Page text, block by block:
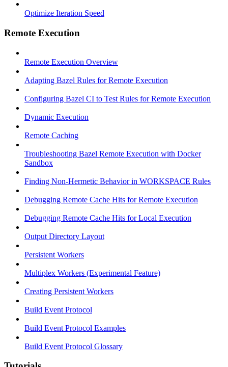
Optimize Iteration Speed
Remote Execution
Remote Execution Overview
Adapting Bazel Rules for Remote Execution
Configuring Bazel CI to Test Rules for Remote Execution
Dynamic Execution
Remote Caching
Troubleshooting Bazel Remote Execution with Docker
Sandbox
Finding Non-Hermetic Behavior in WORKSPACE Rules
Debugging Remote Cache Hits for Remote Execution
Debugging Remote Cache Hits for Local Execution
Output Directory Layout
Persistent Workers
Multiplex Workers (Experimental Feature)
Creating Persistent Workers
Build Event Protocol
Build Event Protocol Examples
Build Event Protocol Glossary